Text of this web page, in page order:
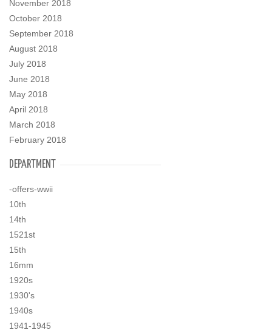
November 2018
October 2018
September 2018
August 2018
July 2018
June 2018
May 2018
April 2018
March 2018
February 2018
DEPARTMENT
-offers-wwii
10th
14th
1521st
15th
16mm
1920s
1930's
1940s
1941-1945